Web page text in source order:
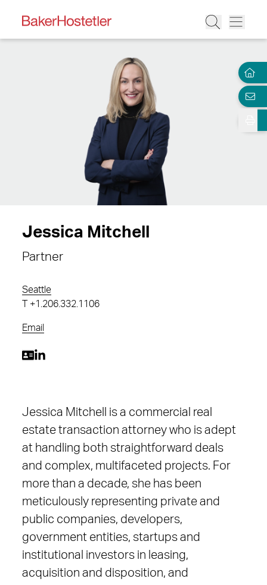
Jessica Mitchell
Partner
Seattle
+1.206.332.1106
Email
Jessica Mitchell is a commercial real
estate transaction attorney who is adept
at handling both straightforward deals
and complex, multifaceted projects. For
more than a decade, she has been
meticulously representing private and
public companies, developers,
government entities, startups and
institutional investors in leasing,
acquisition and disposition, and